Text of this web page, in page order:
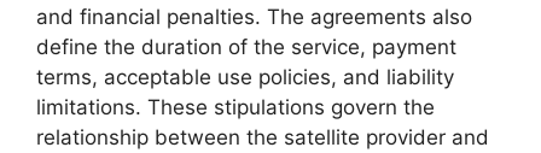
and financial penalties. The agreements also
define the duration of the service, payment
terms, acceptable use policies, and liability
limitations. These stipulations govern the
relationship between the satellite provider and